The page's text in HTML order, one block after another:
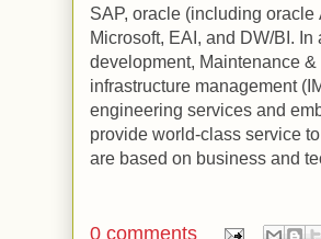
SAP, oracle (including oracle
Microsoft, EAI, and DW/BI. In
development, Maintenance
infrastructure management
engineering services and
provide world-class service
are based on business and
0 comments